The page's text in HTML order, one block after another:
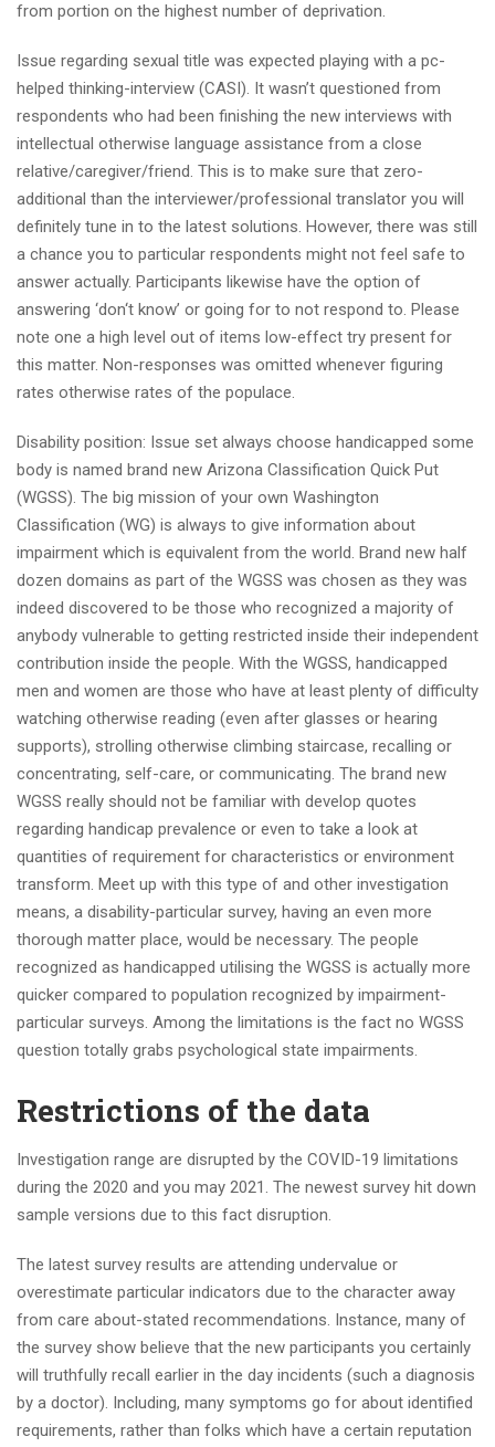
from portion on the highest number of deprivation.
Issue regarding sexual title was expected playing with a pc-
helped thinking-interview (CASI). It wasn’t questioned from
respondents who had been finishing the new interviews with
intellectual otherwise language assistance from a close
relative/caregiver/friend. This is to make sure that zero-
additional than the interviewer/professional translator you will
definitely tune in to the latest solutions. However, there was still
a chance you to particular respondents might not feel safe to
answer actually. Participants likewise have the option of
answering ‘don‘t know’ or going for to not respond to. Please
note one a high level out of items low-effect try present for
this matter. Non-responses was omitted whenever figuring
rates otherwise rates of the populace.
Disability position: Issue set always choose handicapped some
body is named brand new Arizona Classification Quick Put
(WGSS). The big mission of your own Washington
Classification (WG) is always to give information about
impairment which is equivalent from the world. Brand new half
dozen domains as part of the WGSS was chosen as they was
indeed discovered to be those who recognized a majority of
anybody vulnerable to getting restricted inside their independent
contribution inside the people. With the WGSS, handicapped
men and women are those who have at least plenty of difficulty
watching otherwise reading (even after glasses or hearing
supports), strolling otherwise climbing staircase, recalling or
concentrating, self-care, or communicating. The brand new
WGSS really should not be familiar with develop quotes
regarding handicap prevalence or even to take a look at
quantities of requirement for characteristics or environment
transform. Meet up with this type of and other investigation
means, a disability-particular survey, having an even more
thorough matter place, would be necessary. The people
recognized as handicapped utilising the WGSS is actually more
quicker compared to population recognized by impairment-
particular surveys. Among the limitations is the fact no WGSS
question totally grabs psychological state impairments.
Restrictions of the data
Investigation range are disrupted by the COVID-19 limitations
during the 2020 and you may 2021. The newest survey hit down
sample versions due to this fact disruption.
The latest survey results are attending undervalue or
overestimate particular indicators due to the character away
from care about-stated recommendations. Instance, many of
the survey show believe that the new participants you certainly
will truthfully recall earlier in the day incidents (such a diagnosis
by a doctor). Including, many symptoms go for about identified
requirements, rather than folks which have a certain reputation